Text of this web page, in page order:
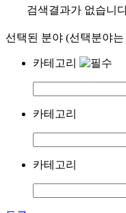
검색결과가 없습니
선택된 분야 (선택분야
카테고리
카테고리
카테고리